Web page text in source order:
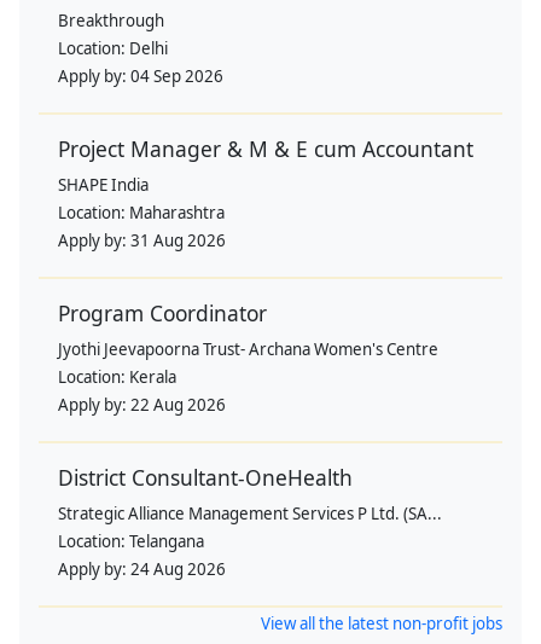
Breakthrough
Location: Delhi
Apply by: 04 Sep 2026
Project Manager & M & E cum Accountant
SHAPE India
Location: Maharashtra
Apply by: 31 Aug 2026
Program Coordinator
Jyothi Jeevapoorna Trust- Archana Women's Centre
Location: Kerala
Apply by: 22 Aug 2026
District Consultant-OneHealth
Strategic Alliance Management Services P Ltd. (SA...
Location: Telangana
Apply by: 24 Aug 2026
View all the latest non-profit jobs